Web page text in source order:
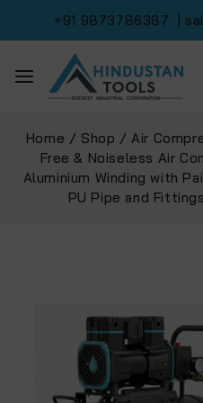
+91 9873786387 |
Home / Shop / Air
Free & Noiseless Air
Aluminium Winding with
PU Pipe and